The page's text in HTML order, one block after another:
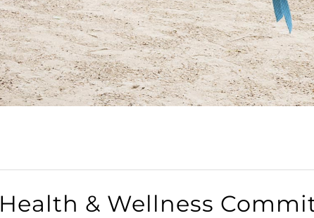
Health & Wellness